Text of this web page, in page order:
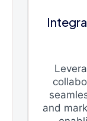
and